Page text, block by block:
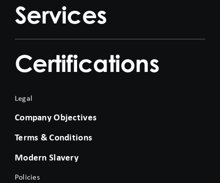
Services
Certifications
Legal
Company Objectives
Terms & Conditions
Modern Slavery
Policies